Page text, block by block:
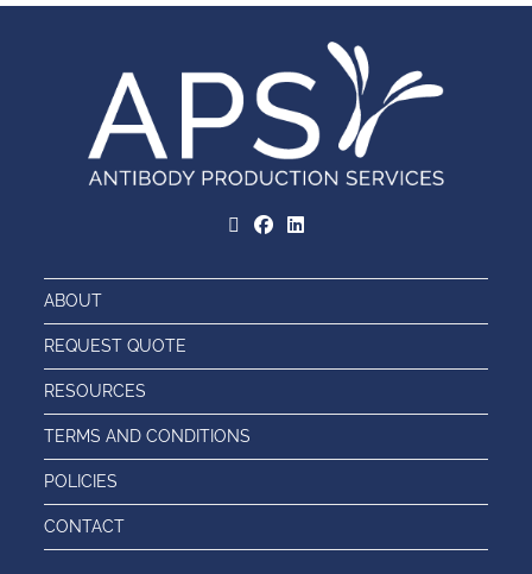
ABOUT
REQUEST QUOTE
RESOURCES
TERMS AND CONDITIONS
POLICIES
CONTACT